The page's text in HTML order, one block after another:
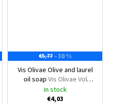
€5,77 –30 %
Vis Olivae Olive and laurel
oil soap Vis Olivae Vol
natural
in stock
€4,03